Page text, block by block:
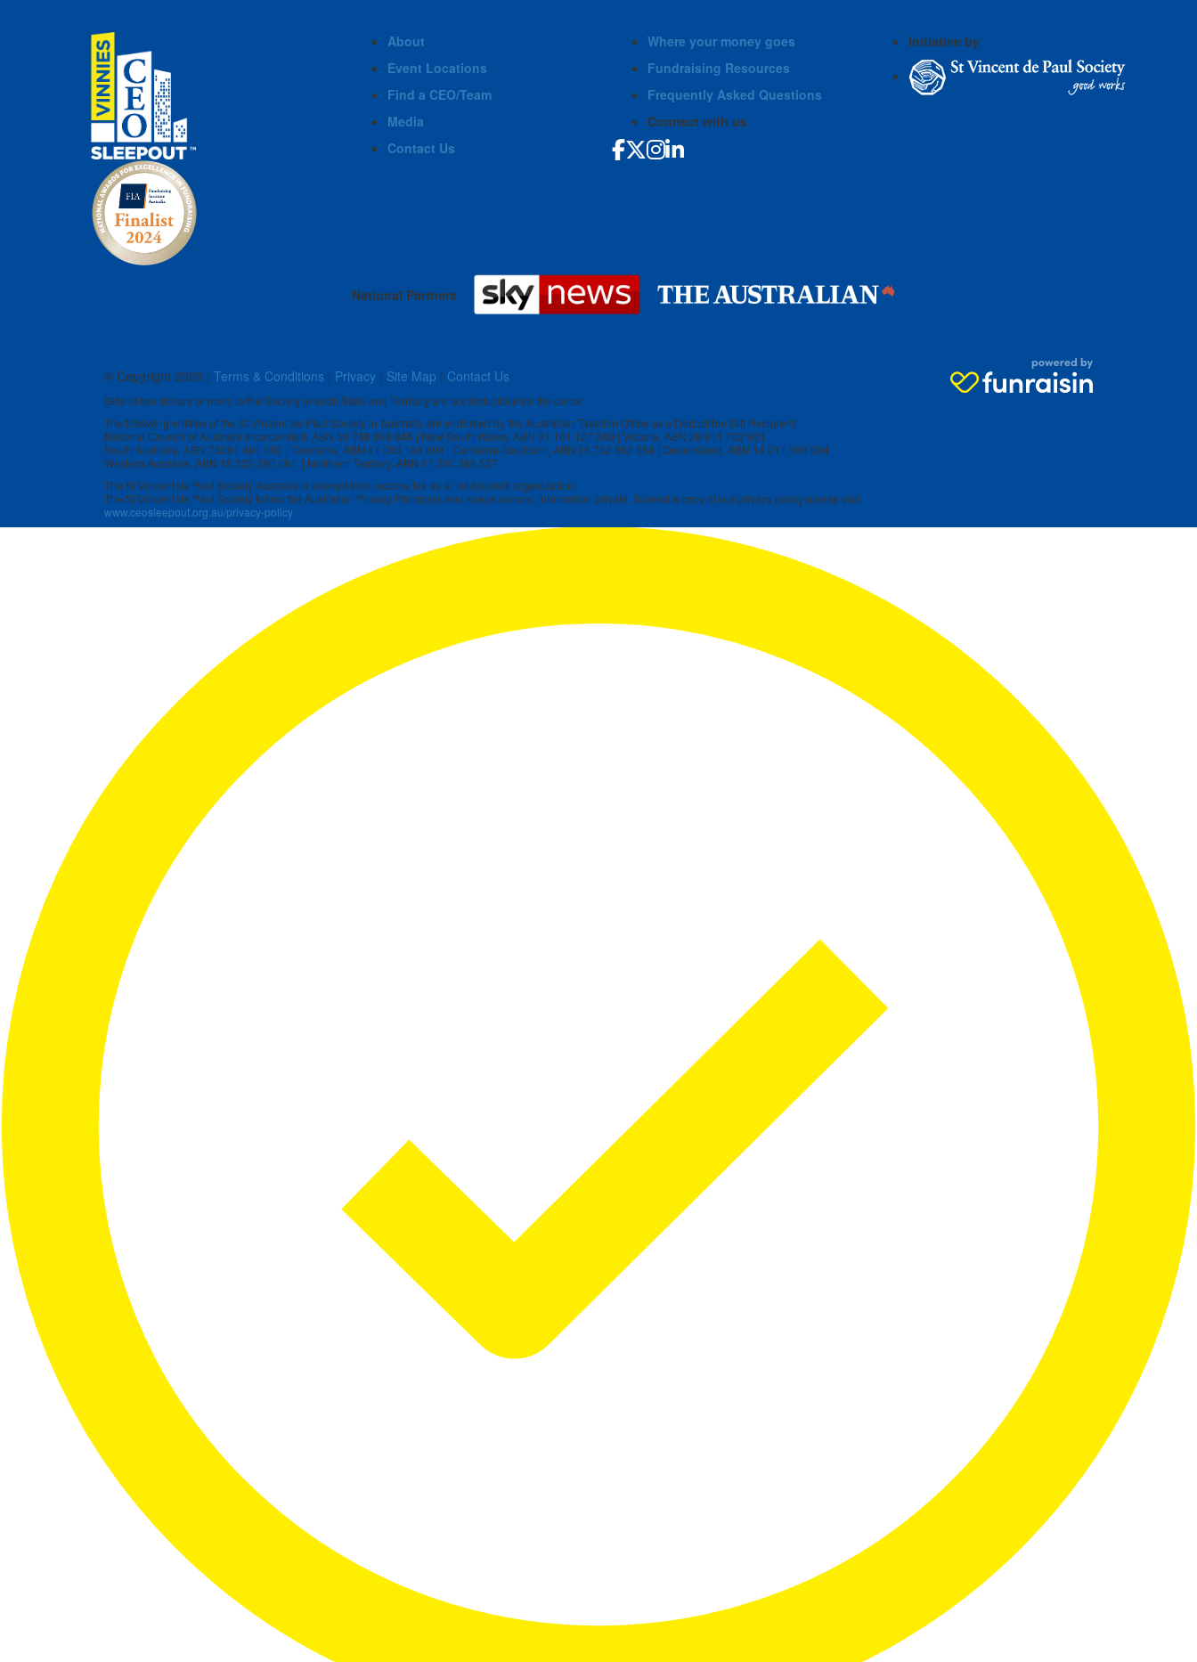
About
Event Locations
Find a CEO/Team
Media
Contact Us
Where your money goes
Fundraising Resources
Frequently Asked Questions
Connect with us
Initiative by
National Partners
© Copyright 2026 | Terms & Conditions | Privacy | Site Map | Contact Us
Gifts of two dollars or more to the Society in each State and Territory are tax deductible for the donor.
The following entities of the St Vincent de Paul Society in Australia are endorsed by the Australian Taxation Office as a Deductible Gift Recipient:
National Council of Australia Incorporated, ABN 50 748 098 845 | New South Wales, ABN 91 161 127 340 | Victoria, ABN 28 911 702 061
South Australia, ABN 73591 401 592 | Tasmania, ABN 41 003 138 898 | Canberra-Goulburn, ABN 16 732 852 554 | Queensland, ABN 14 211 506 904
Western Australia, ABN 18 332 550 061 | Northern Territory, ABN 11 300 386 527
The St Vincent de Paul Society Australia is exempt from income tax as a not-for-profit organization.
The St Vincent de Paul Society follow the Australian Privacy Principles and keeps donors’ information private. To read a copy of our privacy policy please visit
www.ceosleepout.org.au/privacy-policy